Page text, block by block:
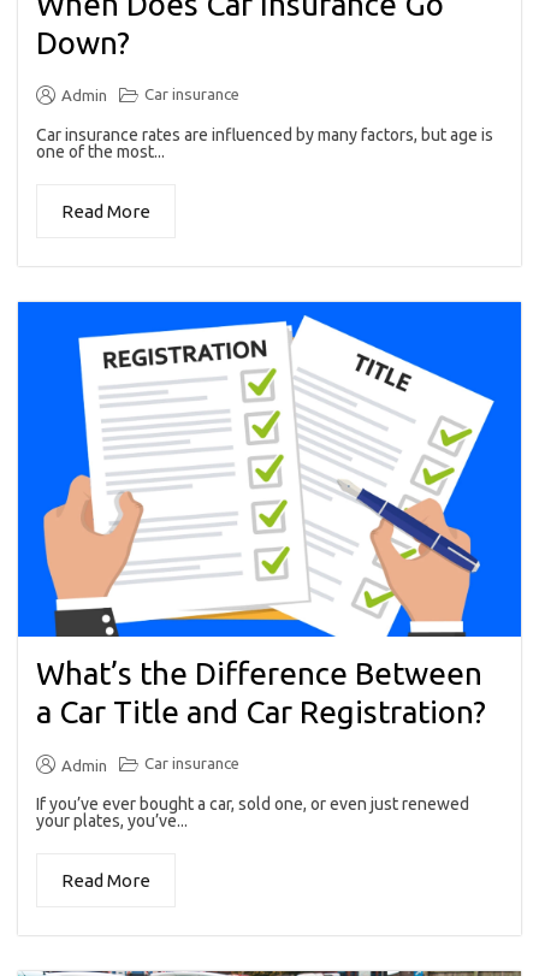
Down?
Admin Car insurance
Car insurance rates are influenced by many factors, but age is
one of the most...
Read More
What’s the Difference Between
a Car Title and Car Registration?
Admin Car insurance
If you’ve ever bought a car, sold one, or even just renewed
your plates, you’ve...
Read More